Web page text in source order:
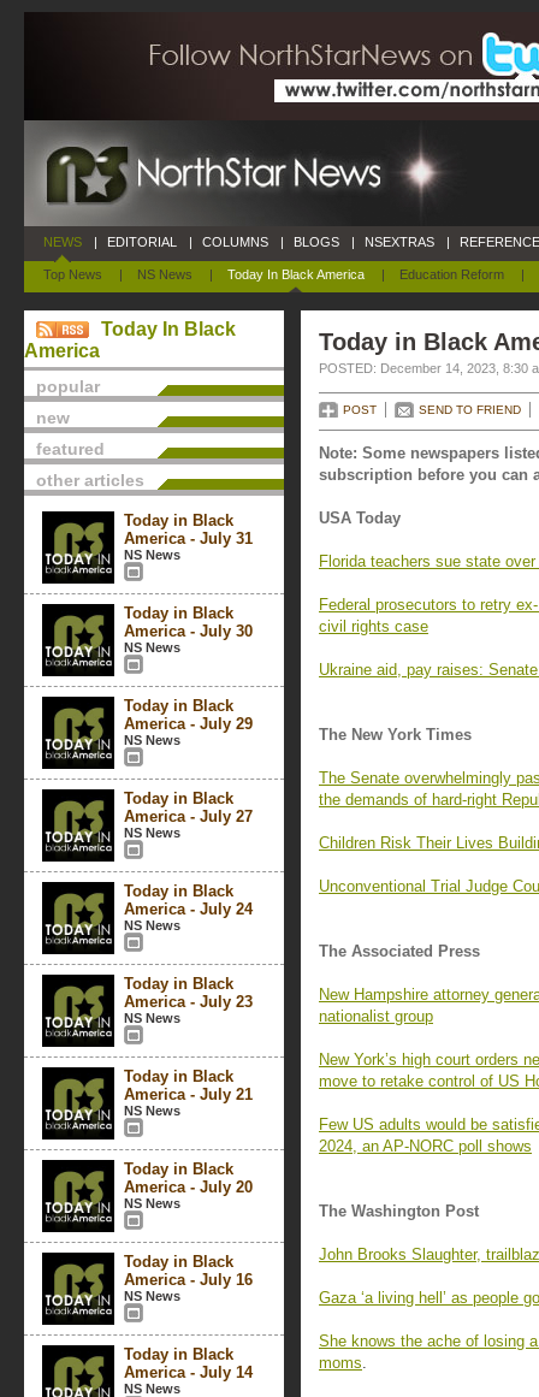
NEWS
Top News | NS News | Today In Black America | Education Reform |
| EDITORIAL | COLUMNS | BLOGS | NSEXTRAS |
Today In Black
America
popular
new
featured
other articles
Today in Black
America - July 31
NS News
Today in Black
America - July 30
NS News
Today in Black
America - July 29
NS News
Today in Black
America - July 27
NS News
Today in Black
America - July 24
NS News
Today in Black
America - July 23
NS News
Today in Black
America - July 21
NS News
Today in Black
America - July 20
NS News
Today in Black
America - July 16
NS News
Today in Black
America - July 14
NS News
Today in Black
POSTED: December 14, 2023, 8:30
POST SEND TO FRIEND
Note: Some newspapers
subscription before you can
USA Today
Florida teachers sue state
Federal prosecutors to retry
civil rights case
Ukraine aid, pay raises:
The New York Times
The Senate overwhelmingly
the demands of hard-right
Children Risk Their Lives
Unconventional Trial Judge
The Associated Press
New Hampshire attorney
nationalist group
New York’s high court orders
move to retake control of US
Few US adults would be
2024, an AP-NORC poll shows
The Washington Post
John Brooks Slaughter,
Gaza ‘a living hell’ as people
She knows the ache of losing
moms.